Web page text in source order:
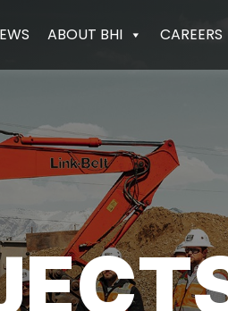
ABOUT BHI CAREERS